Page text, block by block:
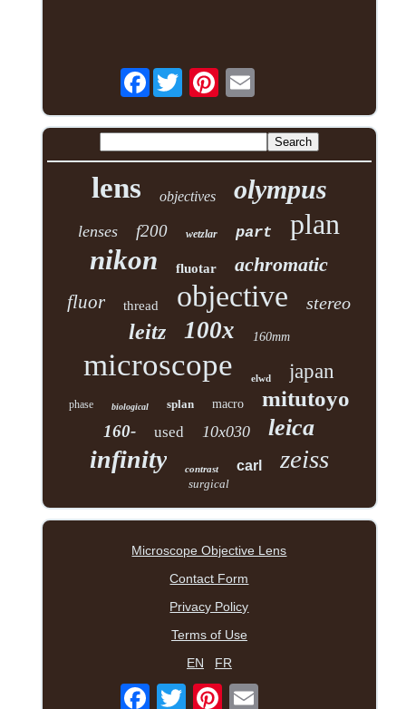
Facebook
lens objectives olympus
lenses f200 wetzlar part plan
nikon fluotar achromatic
fluor thread objective stereo
leitz 100x 160mm
microscope elwd japan
phase biological splan macro mitutoyo
160- used 10x030 leica
infinity contrast carl zeiss
surgical
Microscope Objective Lens
Contact Form
Privacy Policy
Terms of Use
EN
FR